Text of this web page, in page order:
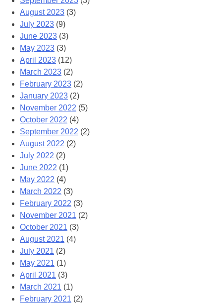
August 2023 (3)
July 2023 (9)
June 2023 (3)
May 2023 (3)
April 2023 (12)
March 2023 (2)
February 2023 (2)
January 2023 (2)
November 2022 (5)
October 2022 (4)
September 2022 (2)
August 2022 (2)
July 2022 (2)
June 2022 (1)
May 2022 (4)
March 2022 (3)
February 2022 (3)
November 2021 (2)
October 2021 (3)
August 2021 (4)
July 2021 (2)
May 2021 (1)
April 2021 (3)
March 2021 (1)
February 2021 (2)